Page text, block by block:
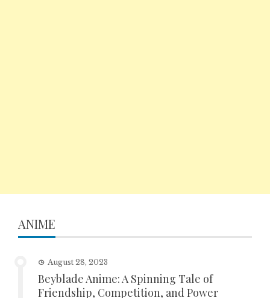
ANIME
August 28, 2023
Beyblade Anime: A Spinning Tale of
Friendship, Competition, and Power